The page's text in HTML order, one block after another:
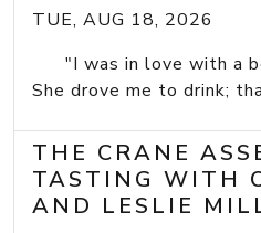
TUE, AUG 18, 2026
"I was in love with a
She drove me to drink;
THE CRANE
TASTING WITH
AND LESLIE